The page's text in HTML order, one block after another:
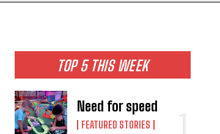
TOP 5 THIS WEEK
Need for speed
FEATURED STORIES